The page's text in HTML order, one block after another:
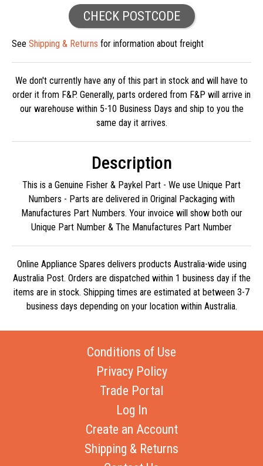
CHECK POSTCODE
See Shipping & Returns for information about freight
We don't currently have any of this part in stock and will have to
order it from F&P. Generally, parts ordered from F&P will arrive in
our warehouse within 5-10 Business Days and ship to you the
same day it arrives.
Description
This is a Genuine Fisher & Paykel Part - We use Unique Part
Numbers - Parts are delivered in Original Packaging with
Manufactures Part Numbers. Your invoice will show both our
Unique Part Number & The Manufactures Part Number
Online Appliance Spares delivers products Australia-wide using
Australia Post. Orders are dispatched within 1 business day if the
items are in stock. Shipping times are estimated at between 3-7
business days depending on your location within Australia.
Conditions of Use
Privacy Policy
Trade Portal
Log In
Create an Account
Shipping & Returns